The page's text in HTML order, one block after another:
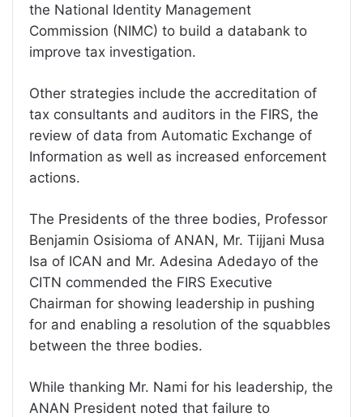
the National Identity Management
Commission (NIMC) to build a databank to
improve tax investigation.
Other strategies include the accreditation of
tax consultants and auditors in the FIRS, the
review of data from Automatic Exchange of
Information as well as increased enforcement
actions.
The Presidents of the three bodies, Professor
Benjamin Osisioma of ANAN, Mr. Tijjani Musa
Isa of ICAN and Mr. Adesina Adedayo of the
CITN commended the FIRS Executive
Chairman for showing leadership in pushing
for and enabling a resolution of the squabbles
between the three bodies.
While thanking Mr. Nami for his leadership, the
ANAN President noted that failure to